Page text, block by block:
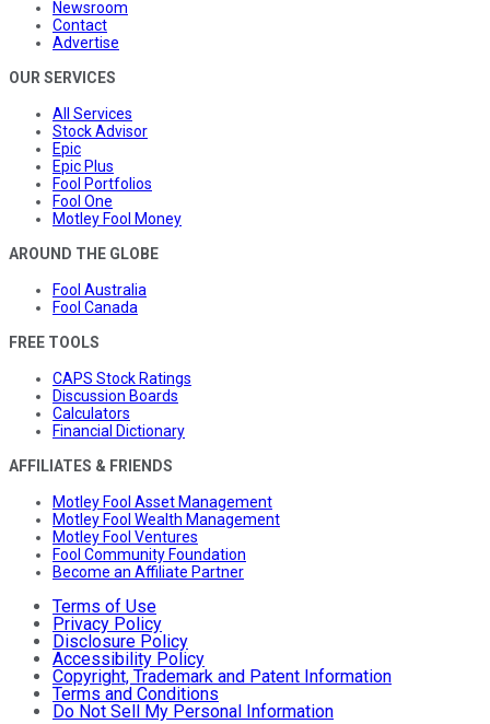
Newsroom
Contact
Advertise
OUR SERVICES
All Services
Stock Advisor
Epic
Epic Plus
Fool Portfolios
Fool One
Motley Fool Money
AROUND THE GLOBE
Fool Australia
Fool Canada
FREE TOOLS
CAPS Stock Ratings
Discussion Boards
Calculators
Financial Dictionary
AFFILIATES & FRIENDS
Motley Fool Asset Management
Motley Fool Wealth Management
Motley Fool Ventures
Fool Community Foundation
Become an Affiliate Partner
Terms of Use
Privacy Policy
Disclosure Policy
Accessibility Policy
Copyright, Trademark and Patent Information
Terms and Conditions
Do Not Sell My Personal Information